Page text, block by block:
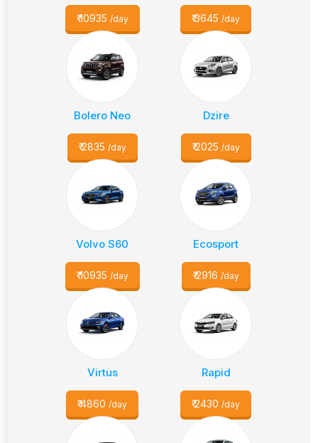
₹10935 /day ₹3645 /day
Bolero Neo
₹2835 /day
Dzire
₹2025 /day
Volvo S60
₹10935 /day
Ecosport
₹2916 /day
Virtus
₹4860 /day
Rapid
₹2430 /day